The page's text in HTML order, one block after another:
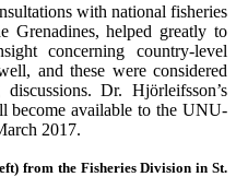
with national fisheries
Grenadines, helped greatly to
concerning country-level
and these were considered
Dr. Hjörleifsson’s
become available to the UNU-
2017.
from the Fisheries Division in St.